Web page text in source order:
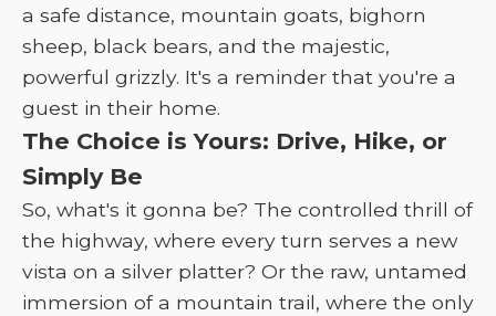
a safe distance, mountain goats, bighorn
sheep, black bears, and the majestic,
powerful grizzly. It's a reminder that you're a
guest in their home.
The Choice is Yours: Drive, Hike, or
Simply Be
So, what's it gonna be? The controlled thrill of
the highway, where every turn serves a new
vista on a silver platter? Or the raw, untamed
immersion of a mountain trail, where the only